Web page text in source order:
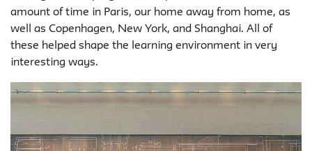
amount of time in Paris, our home away from home, as
well as Copenhagen, New York, and Shanghai. All of
these helped shape the learning environment in very
interesting ways.